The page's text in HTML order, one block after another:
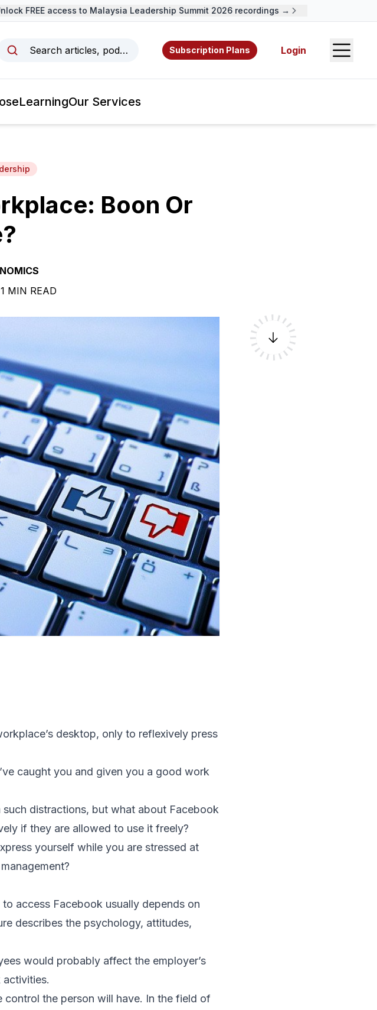
FREE access to Malaysia Leadership Summit 2026 recordings →
Search articles, podcasts, videos, resources, and authors.
Subscription Plans Login Open
eLearningOur Services
Boon Or
1 MIN READ
desktop, only to reflexively press
caught you and given you a good work
distractions, but what about Facebook
if they are allowed to use it freely?
yourself while you are stressed at
access Facebook usually depends on
describes the psychology, attitudes,
would probably affect the employer’s
control the person will have. In the field of